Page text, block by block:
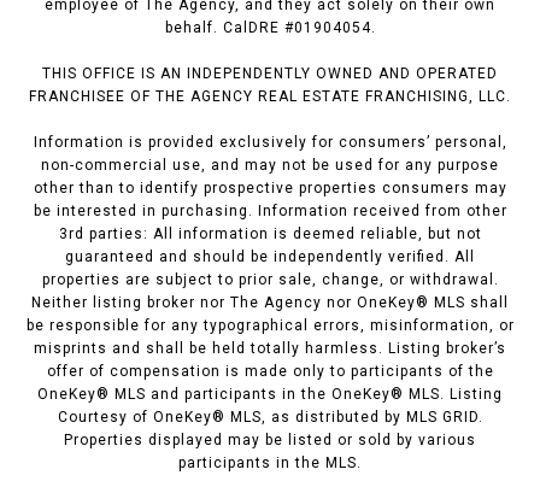
employee of The Agency, and they act solely on their own
behalf. CalDRE #01904054.
THIS OFFICE IS AN INDEPENDENTLY OWNED AND OPERATED
FRANCHISEE OF THE AGENCY REAL ESTATE FRANCHISING, LLC.
Information is provided exclusively for consumers’ personal,
non-commercial use, and may not be used for any purpose
other than to identify prospective properties consumers may
be interested in purchasing. Information received from other
3rd parties: All information is deemed reliable, but not
guaranteed and should be independently verified. All
properties are subject to prior sale, change, or withdrawal.
Neither listing broker nor The Agency nor OneKey® MLS shall
be responsible for any typographical errors, misinformation, or
misprints and shall be held totally harmless. Listing broker’s
offer of compensation is made only to participants of the
OneKey® MLS and participants in the OneKey® MLS. Listing
Courtesy of OneKey® MLS, as distributed by MLS GRID.
Properties displayed may be listed or sold by various
participants in the MLS.